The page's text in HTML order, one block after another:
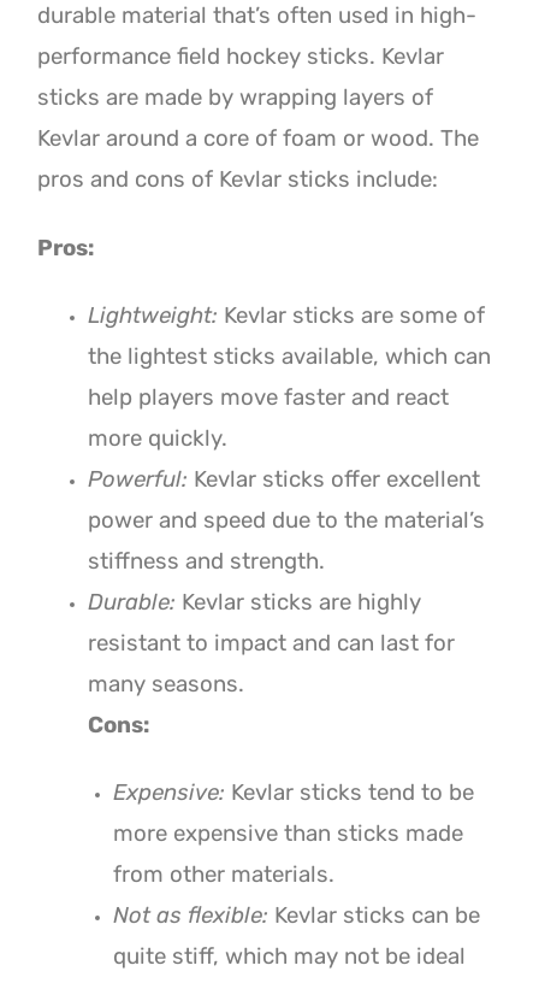
durable material that’s often used in high-
performance field hockey sticks. Kevlar
sticks are made by wrapping layers of
Kevlar around a core of foam or wood. The
pros and cons of Kevlar sticks include:
Pros:
Lightweight: Kevlar sticks are some of
the lightest sticks available, which can
help players move faster and react
more quickly.
Powerful: Kevlar sticks offer excellent
power and speed due to the material’s
stiffness and strength.
Durable: Kevlar sticks are highly
resistant to impact and can last for
many seasons.
Cons:
Expensive: Kevlar sticks tend to be
more expensive than sticks made
from other materials.
Not as flexible: Kevlar sticks can be
quite stiff, which may not be ideal